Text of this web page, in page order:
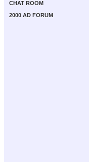
CHAT ROOM
2000 AD FORUM